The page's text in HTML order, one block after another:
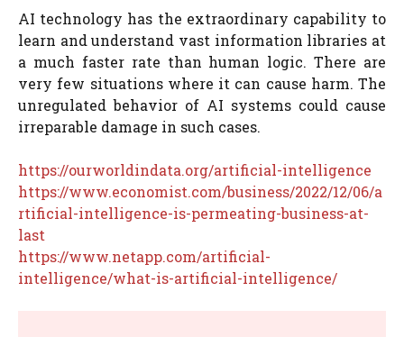
AI technology has the extraordinary capability to
learn and understand vast information libraries at
a much faster rate than human logic. There are
very few situations where it can cause harm. The
unregulated behavior of AI systems could cause
irreparable damage in such cases.
https://ourworldindata.org/artificial-intelligence
https://www.economist.com/business/2022/12/06/a
rtificial-intelligence-is-permeating-business-at-
last
https://www.netapp.com/artificial-
intelligence/what-is-artificial-intelligence/